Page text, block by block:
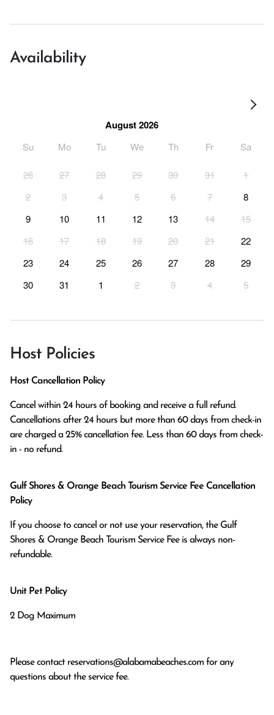
Availability
August 2026
Su Mo Tu We Th Fr Sa
26 27 28 29 30 31
1
2
3 4 5 6 7
8
9
10 11 12 13 14
15
16
17 18 19 20 21
22
23
24 25 26 27 28
29
30
31 1 2 3 4 5
Host Policies
Host Cancellation Policy
Cancel within 24 hours of booking and receive a full refund.
Cancellations after 24 hours but more than 60 days from check-in
are charged a 25% cancellation fee. Less than 60 days from check-
in - no refund.
Gulf Shores & Orange Beach Tourism Service Fee Cancellation
Policy
If you choose to cancel or not use your reservation, the Gulf
Shores & Orange Beach Tourism Service Fee is always non-
refundable.
Unit Pet Policy
2 Dog Maximum
Please contact reservations@alabamabeaches.com for any
questions about the service fee.